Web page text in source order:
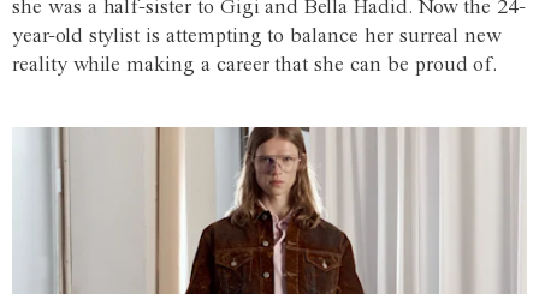
she was a half-sister to Gigi and Bella Hadid. Now the 24-
year-old stylist is attempting to balance her surreal new
reality while making a career that she can be proud of.